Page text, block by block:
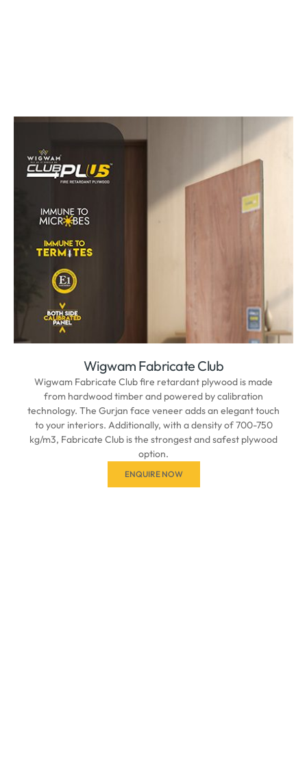
Wigwam Fabricate Club
Wigwam Fabricate Club fire retardant plywood is made
from hardwood timber and powered by calibration
technology. The Gurjan face veneer adds an elegant touch
to your interiors. Additionally, with a density of 700-750
kg/m3, Fabricate Club is the strongest and safest plywood
option.
ENQUIRE NOW